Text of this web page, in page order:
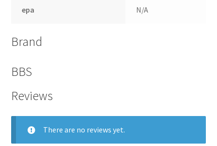
epa N/A
Brand
BBS
Reviews
There are no reviews yet.